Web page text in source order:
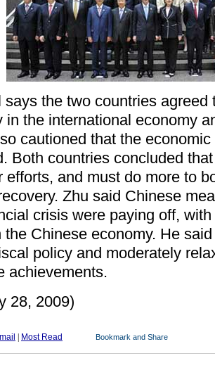
says the two countries agreed
in the international economy
cautioned that the
Both countries concluded
efforts, and must do more to
Zhu said Chinese
crisis were paying off,
the Chinese economy. He
policy and moderately
achievements.
28, 2009)
Most Read